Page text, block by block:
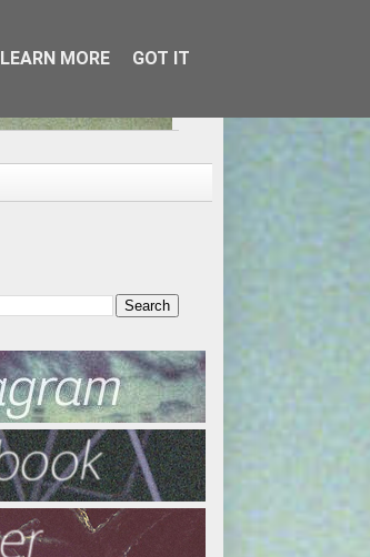
LEARN MORE GOT IT